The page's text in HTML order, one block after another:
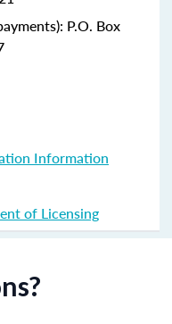
P.O. Box
Information
of Licensing